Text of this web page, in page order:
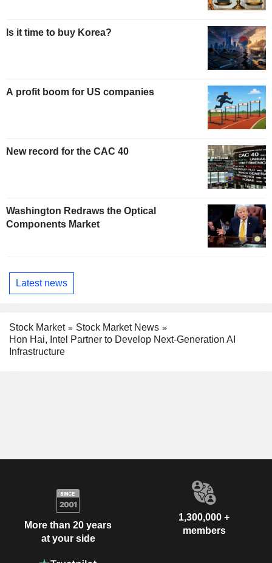
Is it time to buy Korea?
A profit boom for US companies
New record for the CAC 40
Washington Redraws the Optical
Components Market
Latest news
Stock Market
Stock Market News
Hon Hai, Intel Partner to Develop Next-Generation AI
Infrastructure
More than 20 years
at your side
1,300,000 +
members